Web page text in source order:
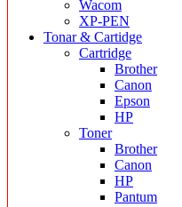
Wacom
XP-PEN
Tonar & Cartidge
Cartridge
Brother
Canon
Epson
HP
Toner
Brother
Canon
HP
Pantum